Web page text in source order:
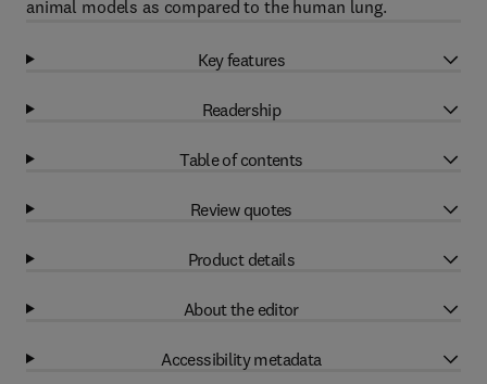
animal models as compared to the human lung.
Key features
Readership
Table of contents
Review quotes
Product details
About the editor
Accessibility metadata